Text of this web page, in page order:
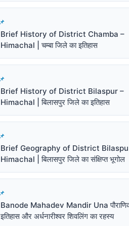
Brief History of District Chamba –
Himachal | चम्बा जिले का इतिहास
Brief History of District Bilaspur –
Himachal | बिलासपुर जिले का इतिहास
Brief Geography of District
Himachal | बिलासपुर जिले का संक्षिप्त भूगोल
Banode Mahadev Mandir Una
इतिहास और अर्धनारीश्वर शिवलिंग का रहस्य